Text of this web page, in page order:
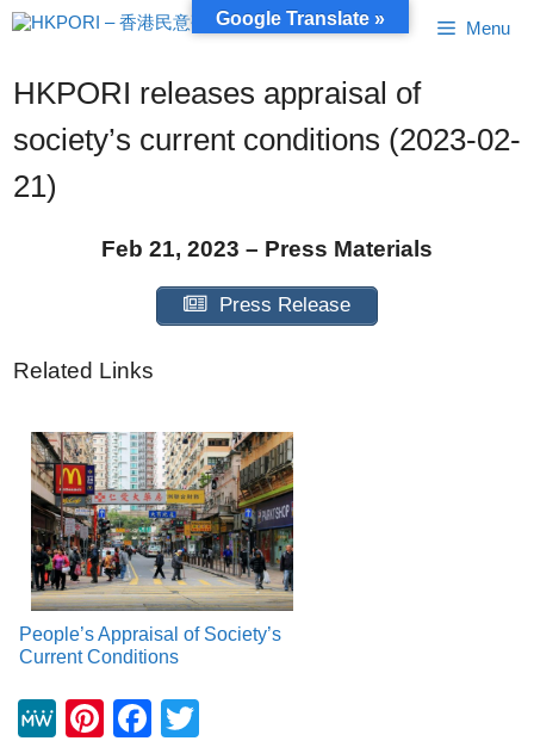
Skip
to
Menu
HKPORI releases appraisal of
society’s current conditions (2023-02-
21)
Feb 21, 2023 – Press Materials
Press Release
Related Links
People’s Appraisal of Society’s
Current Conditions
M
Pi
F
Google Translate »